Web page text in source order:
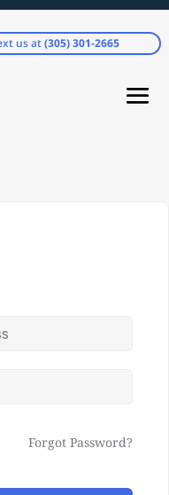
us at(305) 301-2665
Forgot Password?